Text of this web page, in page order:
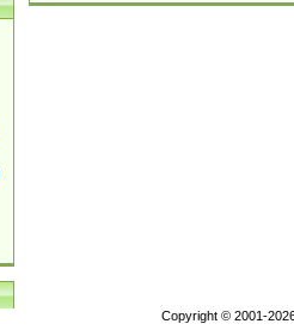
Copyright © 2001-